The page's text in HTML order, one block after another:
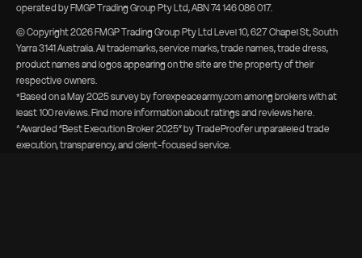
operated by FMGP Trading Group Pty Ltd, ABN 74 146 086 017.
© Copyright2026FMGP Trading Group Pty Ltd Level 10, 627 Chapel St, South
Yarra 3141 Australia. All trademarks, service marks, trade names, trade dress,
product names and logos appearing on the site are the property of their
respective owners.
*Based on a May 2025 survey by forexpeacearmy.com among brokers with at
least 100 reviews. Find more information aboutratings and reviews here
^Awarded “Best Execution Broker 2025” by TradeProofer unparalleled trade
execution, transparency, and client-focused service.